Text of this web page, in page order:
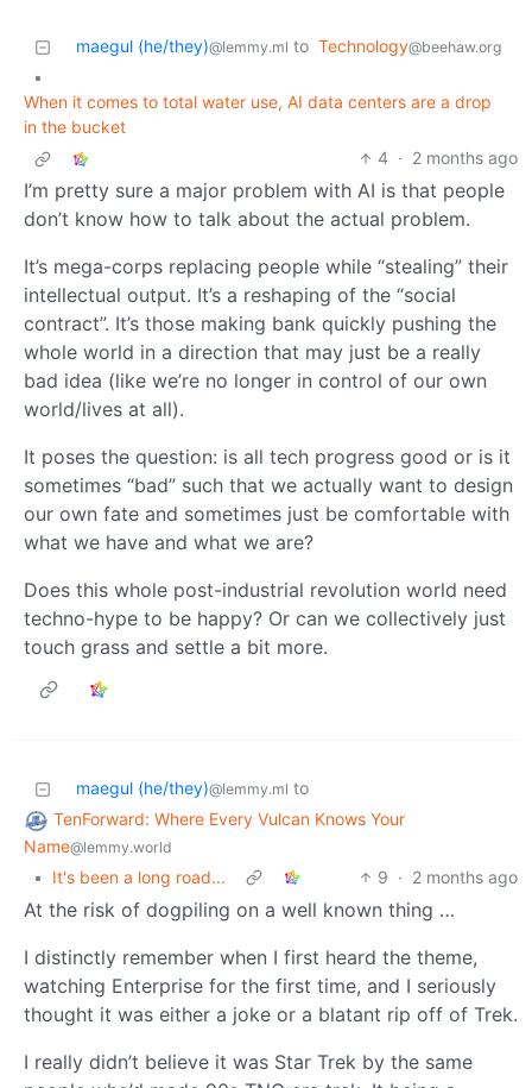
maegul (he/they)@lemmy.ml to Technology@beehaw.org
•
When it comes to total water use, AI data centers are a drop
in the bucket
4 · 2 months ago
I’m pretty sure a major problem with AI is that people
don’t know how to talk about the actual problem.
It’s mega-corps replacing people while “stealing” their
intellectual output. It’s a reshaping of the “social
contract”. It’s those making bank quickly pushing the
whole world in a direction that may just be a really
bad idea (like we’re no longer in control of our own
world/lives at all).
It poses the question: is all tech progress good or is it
sometimes “bad” such that we actually want to design
our own fate and sometimes just be comfortable with
what we have and what we are?
Does this whole post-industrial revolution world need
techno-hype to be happy? Or can we collectively just
touch grass and settle a bit more.
maegul (he/they)@lemmy.ml to
TenForward: Where Every Vulcan Knows Your
Name@lemmy.world
• It's been a long road... 9 · 2 months ago
At the risk of dogpiling on a well known thing …
I distinctly remember when I first heard the theme,
watching Enterprise for the first time, and I seriously
thought it was either a joke or a blatant rip off of Trek.
I really didn’t believe it was Star Trek by the same